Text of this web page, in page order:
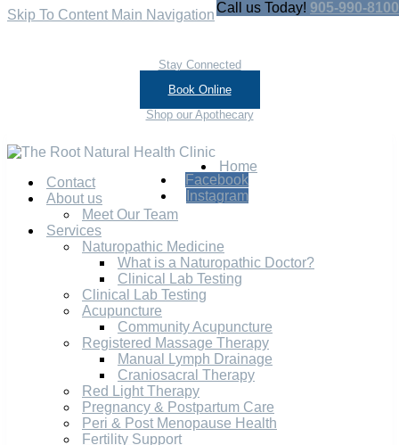
Skip To Content Main NavigationCall us Today! 905-990-8100
Stay Connected
Book Online
Shop our Apothecary
Facebook
Instagram
Home
Contact
About us
Meet Our Team
Services
Naturopathic Medicine
What is a Naturopathic Doctor?
Clinical Lab Testing
Clinical Lab Testing
Acupuncture
Community Acupuncture
Registered Massage Therapy
Manual Lymph Drainage
Craniosacral Therapy
Red Light Therapy
Pregnancy & Postpartum Care
Peri & Post Menopause Health
Fertility Support